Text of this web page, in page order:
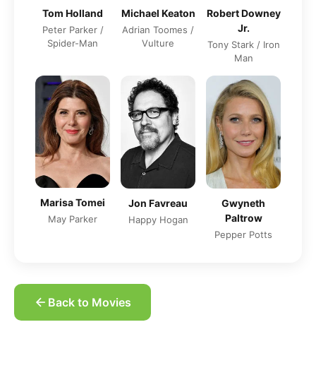
Tom Holland
Peter Parker /
Spider-Man
Michael Keaton
Adrian Toomes /
Vulture
Robert Downey
Jr.
Tony Stark / Iron
Man
Marisa Tomei
May Parker
Jon Favreau
Happy Hogan
Gwyneth
Paltrow
Pepper Potts
Back to Movies